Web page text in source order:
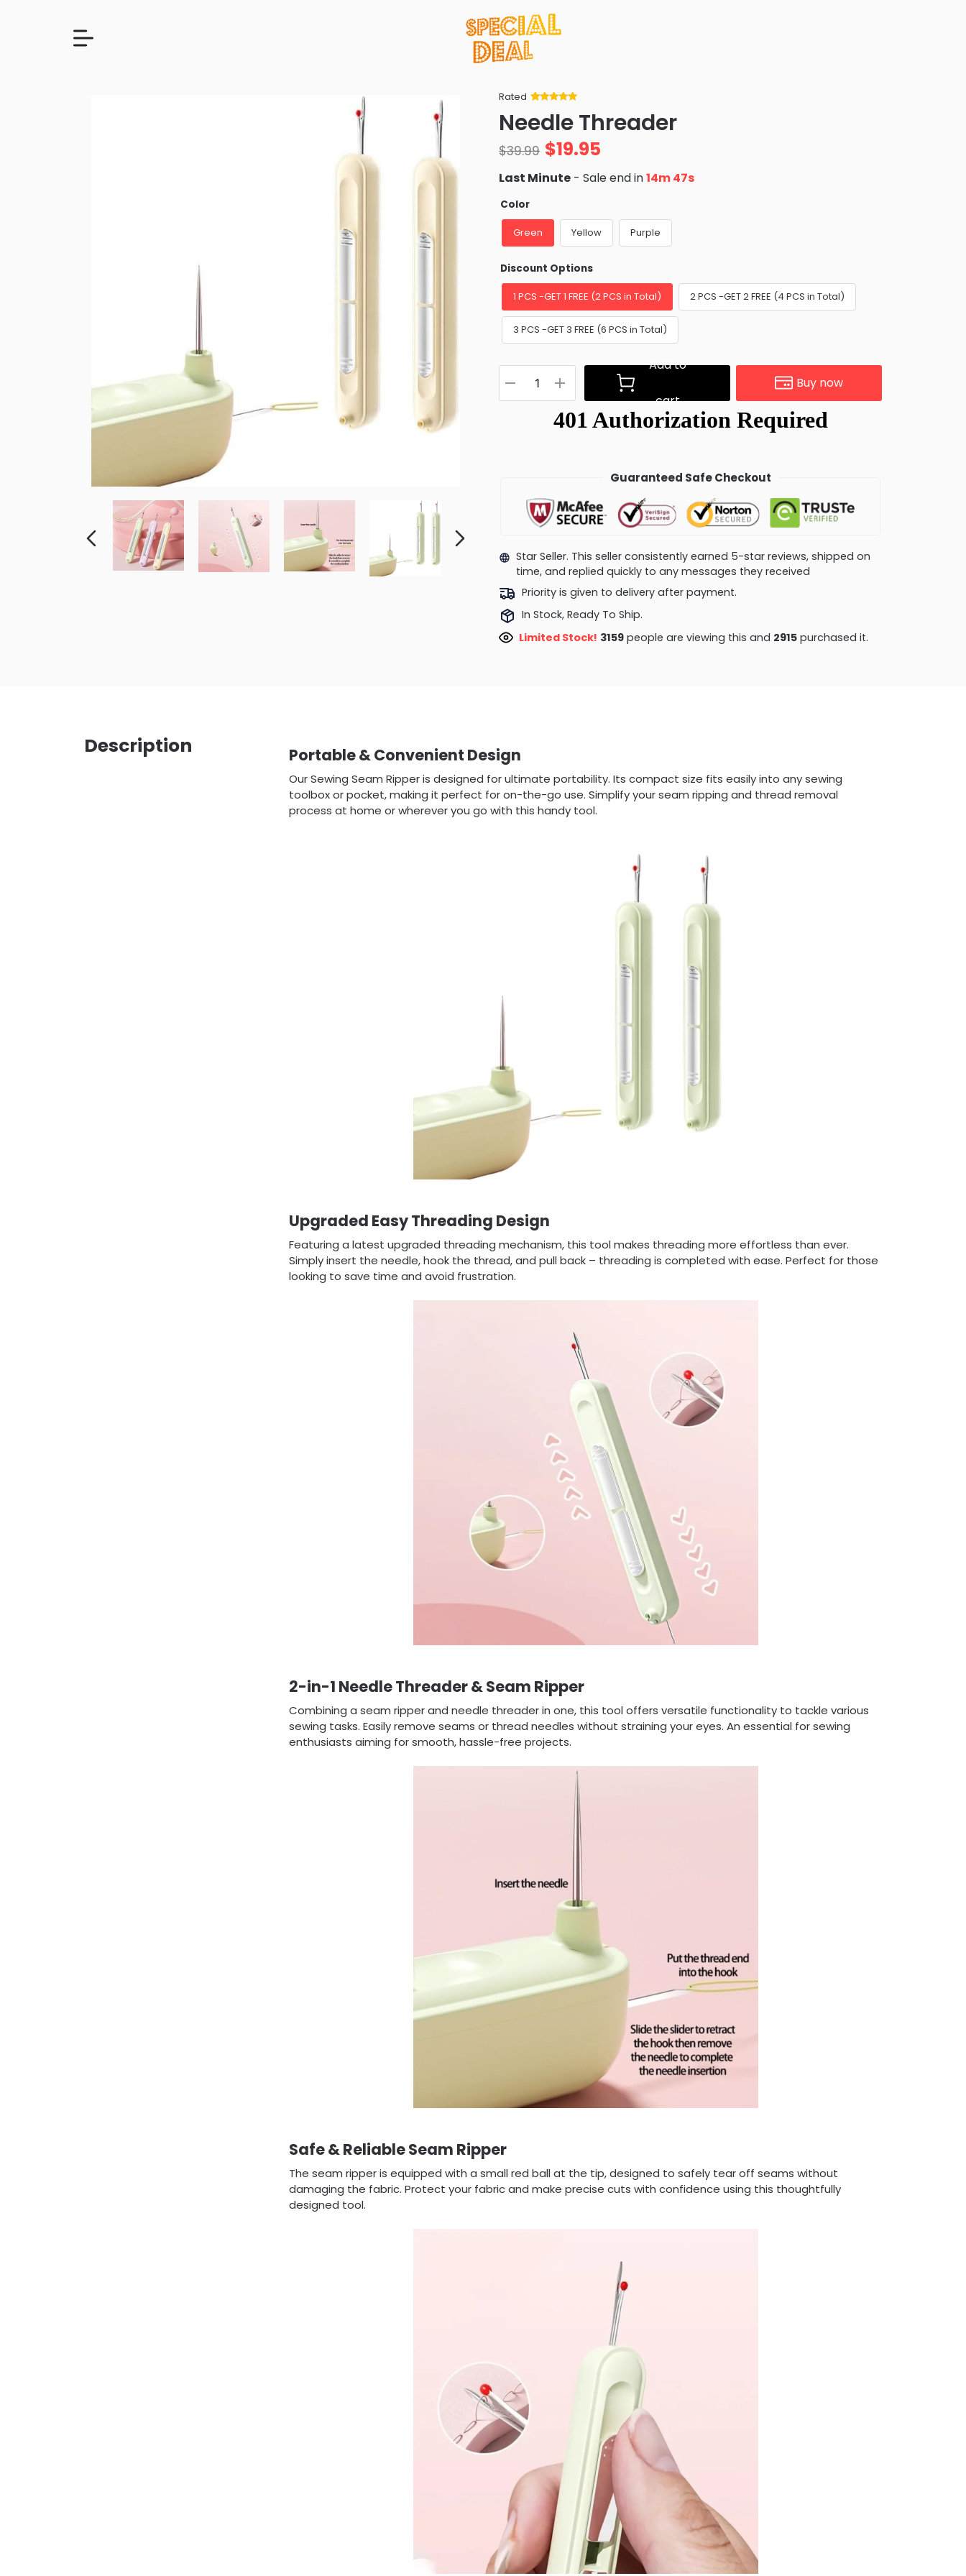
Rated
of 5 based
on
ratings
Needle Threader
$39.99 $19.95
Last Minute - Sale end in14m 45s
Color
Green Yellow Purple
Discount Options
1 PCS -GET 1 FREE (2 PCS in Total) 2 PCS -GET 2 FREE (4 PCS in Total)
3 PCS -GET 3 FREE (6 PCS in Total)
Add to
cart
Buy now
Guaranteed Safe Checkout
Star Seller. This seller consistently earned 5-star reviews, shipped on
time, and replied quickly to any messages they received
Priority is given to delivery after payment.
In Stock, Ready To Ship.
Limited Stock! 3250 people are viewing this and2926purchased it.
Description Portable & Convenient Design
Our Sewing Seam Ripper is designed for ultimate portability. Its compact size fits easily into any sewing
toolbox or pocket, making it perfect for on-the-go use. Simplify your seam ripping and thread removal
process at home or wherever you go with this handy tool.
Upgraded Easy Threading Design
Featuring a latest upgraded threading mechanism, this tool makes threading more effortless than ever.
Simply insert the needle, hook the thread, and pull back – threading is completed with ease. Perfect for those
looking to save time and avoid frustration.
2-in-1 Needle Threader & Seam Ripper
Combining a seam ripper and needle threader in one, this tool offers versatile functionality to tackle various
sewing tasks. Easily remove seams or thread needles without straining your eyes. An essential for sewing
enthusiasts aiming for smooth, hassle-free projects.
Safe & Reliable Seam Ripper
The seam ripper is equipped with a small red ball at the tip, designed to safely tear off seams without
damaging the fabric. Protect your fabric and make precise cuts with confidence using this thoughtfully
designed tool.